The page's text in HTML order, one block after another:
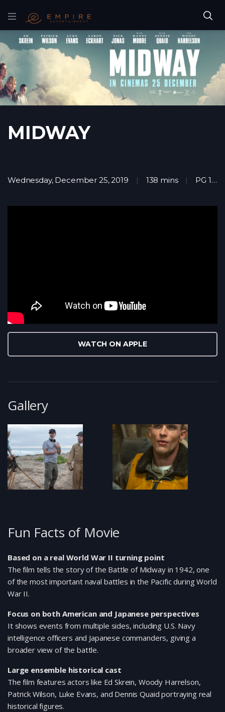
WATCH ON APPLE
MIDWAY
Wednesday, December 25, 2019 138 mins PG 13
Gallery
Fun Facts of Movie
Based on a real World War II turning point
The film tells the story of the Battle of Midway in 1942, one
of the most important naval battles in the Pacific during World
War II.
Focus on both American and Japanese perspectives
It shows events from multiple sides, including U.S. Navy
intelligence officers and Japanese commanders, giving a
broader view of the battle.
Large ensemble historical cast
The film features actors like Ed Skrein, Woody Harrelson,
Patrick Wilson, Luke Evans, and Dennis Quaid portraying real
historical figures.